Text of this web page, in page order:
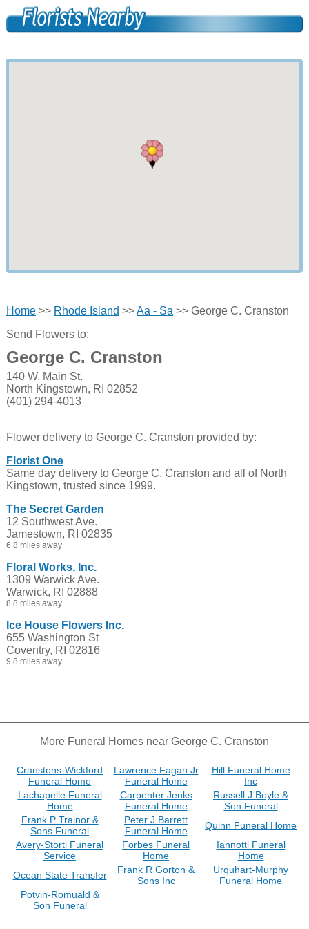
Home>> Rhode Island >>Aa - Sa >> George C. Cranston
Send Flowers to:
George C. Cranston
140 W. Main St.
North Kingstown, RI 02852
(401) 294-4013
Flower delivery to George C. Cranston provided by:
Florist One
Same day delivery to George C. Cranston and all of North
Kingstown, trusted since 1999.
The Secret Garden
12 Southwest Ave.
Jamestown, RI 02835
6.8 miles away
Floral Works, Inc.
1309 Warwick Ave.
Warwick, RI 02888
8.8 miles away
Ice House Flowers Inc.
655 Washington St
Coventry, RI 02816
9.8 miles away
More Funeral Homes near George C. Cranston
Cranstons-Wickford
Funeral Home
Lawrence Fagan Jr
Funeral Home
Hill Funeral Home
Inc
Lachapelle Funeral
Home
Carpenter Jenks
Funeral Home
Russell J Boyle &
Son Funeral
Frank P Trainor &
Sons Funeral
Peter J Barrett
Funeral Home
Quinn Funeral Home
Avery-Storti Funeral
Service
Forbes Funeral
Home
Iannotti Funeral
Home
Ocean State Transfer
Frank R Gorton &
Sons Inc
Urquhart-Murphy
Funeral Home
Potvin-Romuald &
Son Funeral